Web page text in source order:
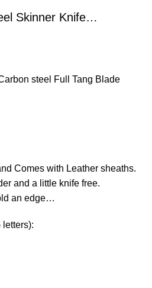
Skinner Knife…
steel Full Tang Blade
Comes with Leather sheaths.
and a little knife free.
an edge…
letters):